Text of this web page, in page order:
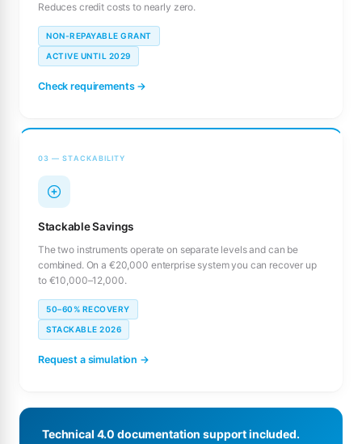
Reduces credit costs to nearly zero.
NON-REPAYABLE GRANT
ACTIVE UNTIL 2029
Check requirements →
03 — STACKABILITY
Stackable Savings
The two instruments operate on separate levels and can be
combined. On a €20,000 enterprise system you can recover up
to €10,000–12,000.
50–60% RECOVERY
STACKABLE 2026
Request a simulation →
Technical 4.0 documentation support included.